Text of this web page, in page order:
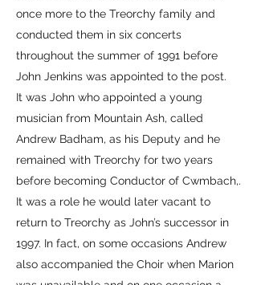
once more to the Treorchy family and
conducted them in six concerts
throughout the summer of 1991 before
John Jenkins was appointed to the post.
It was John who appointed a young
musician from Mountain Ash, called
Andrew Badham, as his Deputy and he
remained with Treorchy for two years
before becoming Conductor of Cwmbach,.
It was a role he would later vacant to
return to Treorchy as John’s successor in
1997. In fact, on some occasions Andrew
also accompanied the Choir when Marion